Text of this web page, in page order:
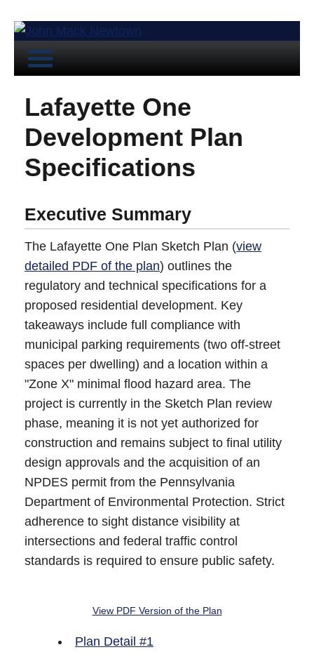
Lafayette One
Development Plan
Specifications
Executive Summary
The Lafayette One Plan Sketch Plan (view
detailed PDF of the plan) outlines the
regulatory and technical specifications for a
proposed residential development. Key
takeaways include full compliance with
municipal parking requirements (two off-street
spaces per dwelling) and a location within a
"Zone X" minimal flood hazard area. The
project is currently in the Sketch Plan review
phase, meaning it is not yet authorized for
construction and remains subject to final utility
design approvals and the acquisition of an
NPDES permit from the Pennsylvania
Department of Environmental Protection. Strict
adherence to sight distance visibility at
intersections and federal traffic control
standards is required to ensure public safety.
View PDF Version of the Plan
Plan Detail #1